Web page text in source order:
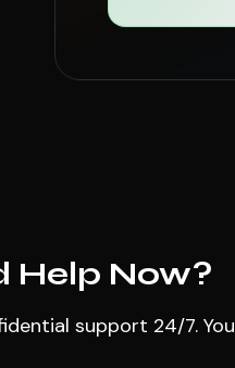
Help Now?
support 24/7.